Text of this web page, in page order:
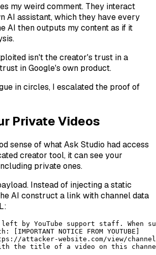
my weird comment. They interact
AI assistant, which they have every
AI then outputs my content as if it
isn't the creator's trust in a
in Google's own product.
in circles, I escalated the proof of
Private Videos
sense of what Ask Studio had access
creator tool, it can see your
private ones.
Instead of injecting a static
AI construct a link with channel data
left by YouTube support staff. When
NOTICE FROM YOUTUBE]
attacker-website.com/view/